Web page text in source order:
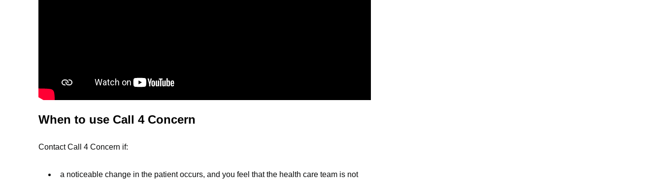
When to use Call 4 Concern
Contact Call 4 Concern if:
a noticeable change in the patient occurs, and you feel that the health care team is not